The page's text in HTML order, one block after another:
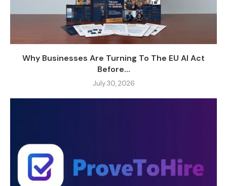
Why Businesses Are Turning To The EU AI Act
Before...
July 30, 2026